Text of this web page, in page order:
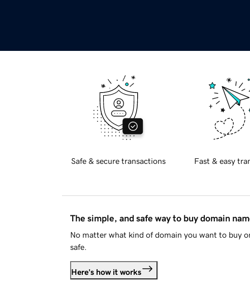
Safe & secure transactions Fast & easy
The simple, and safe way to buy domain
No matter what kind of domain you want to buy
safe.
Here's how it works